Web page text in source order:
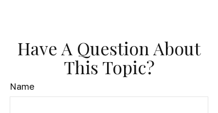
Have A Question About
This Topic?
Name